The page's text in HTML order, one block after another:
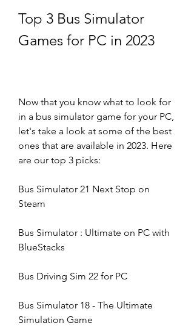
Top 3 Bus Simulator
Games for PC in 2023
Now that you know what to look for
in a bus simulator game for your PC,
let's take a look at some of the best
ones that are available in 2023. Here
are our top 3 picks:
Bus Simulator 21 Next Stop on
Steam
Bus Simulator : Ultimate on PC with
BlueStacks
Bus Driving Sim 22 for PC
Bus Simulator 18 - The Ultimate
Simulation Game